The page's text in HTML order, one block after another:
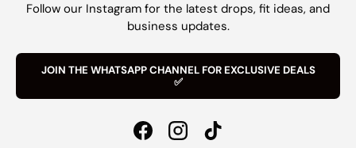
Follow our Instagram for the latest drops, fit ideas, and
business updates.
JOIN THE WHATSAPP CHANNEL FOR EXCLUSIVE DEALS
✅
FacebookInstagramTikTok